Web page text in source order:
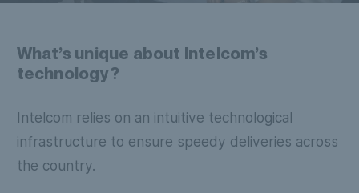
What’s unique about Intelcom’s
technology?
Intelcom relies on an intuitive technological
infrastructure to ensure speedy deliveries across
the country.